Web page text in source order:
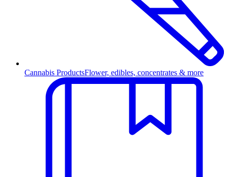
Cannabis ProductsFlower, edibles, concentrates & more